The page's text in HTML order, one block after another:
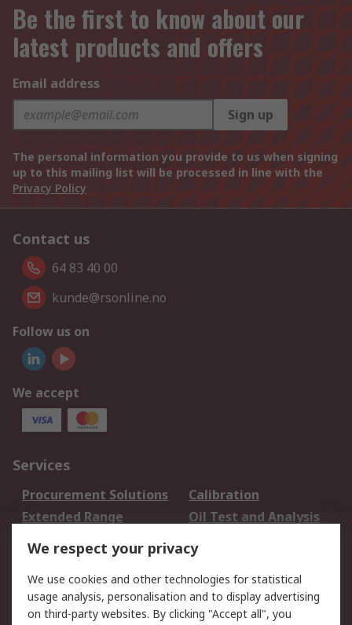
Be the first to know about our
latest products and offers
Email address
Sign up
The personal information you provide to us when signing
up to this mailing list will be processed in line with the
Privacy Policy
Contact us
64 83 40 00
kunde@rsonline.no
Follow us on
We accept
Services
Procurement Solutions
Calibration
Extended Range
Oil Test and Analysis
DesignSpark
Your Local Sales Team
Export Solutions
Support
We respect your privacy
We use cookies and other technologies for statistical
usage analysis, personalisation and to display advertising
on third-party websites. By clicking "Accept all", you